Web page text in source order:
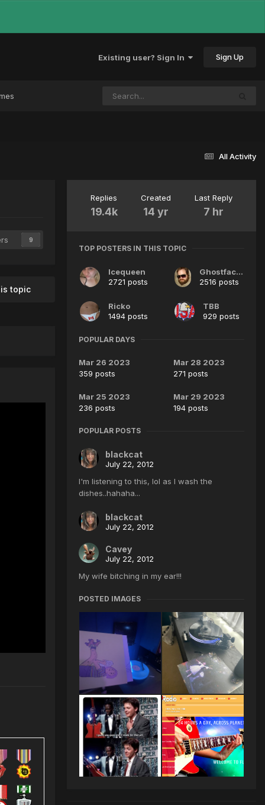
Existing user? Sign In Sign Up
All Activity
9
topic
Replies
19.4k
Created
14 yr
Last Reply
7 hr
TOP POSTERS IN THIS TOPIC
Icequeen
2721 posts
GhostfaceJim
2516 posts
Ricko
1494 posts
TBB
929 posts
POPULAR DAYS
Mar 26 2023
359 posts
Mar 28 2023
271 posts
Mar 25 2023
236 posts
Mar 29 2023
194 posts
POPULAR POSTS
blackcat
July 22, 2012
I'm listening to this, lol as I wash the
dishes..hahaha...
blackcat
July 22, 2012
Cavey
July 22, 2012
My wife bitching in my ear!!!
POSTED IMAGES